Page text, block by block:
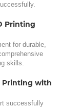
Printing
for durable,
skills.
Printing with
successfully